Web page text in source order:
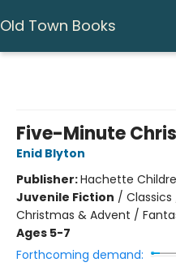
Old Town Books
Five-Minute
Enid Blyton
Publisher:Hachette
Juvenile Fiction /
Christmas & Advent /
Ages 5-7
Forthcoming demand: